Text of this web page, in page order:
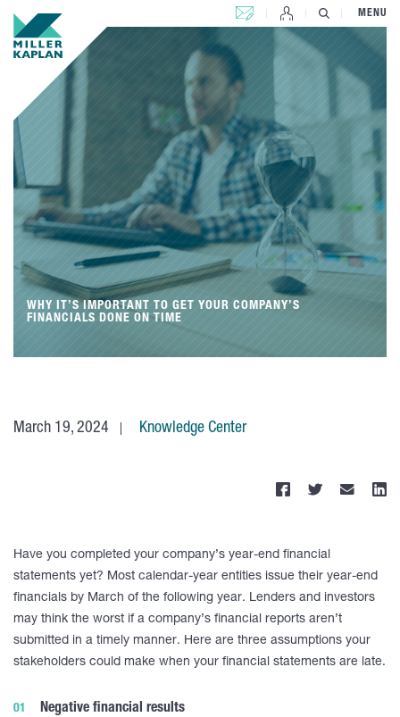
CONTACT US MENU
WHY IT’S IMPORTANT TO GET YOUR COMPANY’S
FINANCIALS DONE ON TIME
March 19, 2024 Knowledge Center
Have you completed your company’s year-end financial
statements yet? Most calendar-year entities issue their year-end
financials by March of the following year. Lenders and investors
may think the worst if a company’s financial reports aren’t
submitted in a timely manner. Here are three assumptions your
stakeholders could make when your financial statements are late.
Negative financial results